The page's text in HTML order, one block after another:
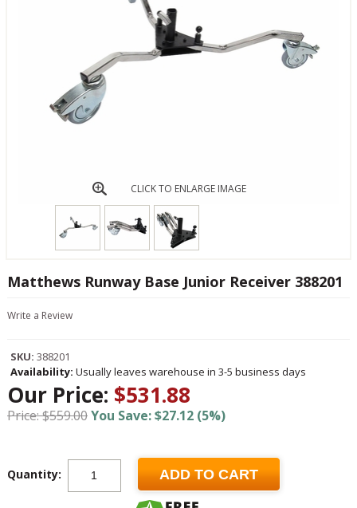
CLICK TO ENLARGE IMAGE
Matthews Runway Base Junior Receiver 388201
Write a Review
SKU: 388201
Availability: Usually leaves warehouse in 3-5 business days
Our Price: $531.88
Price: $559.00You Save: $27.12 (5%)
Quantity: ADD TO CART